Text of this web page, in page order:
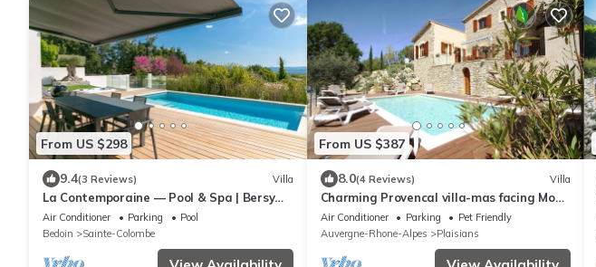
From US $298
9.4(3 Reviews) Villa
La Contemporaine — Pool & Spa | Bersy
Luxury®
Air Conditioner Parking
Pool
Bedoin
Sainte-Colombe
From US $387
8.0(4 Reviews) Villa
Charming Provencal villa-mas facing Mont
Ventoux Heated pool Jacuzzi
Air Conditioner Parking
Pet Friendly
Auvergne-Rhone-Alpes
Plaisians